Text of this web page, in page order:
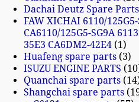
Dachai Deutz Spare
FAW XICHAI 6110/
CA6110/125G5-SG9A
35E3 CA6DM2-42E4 1
Huafeng spare parts 3
ISUZU ENGINE PARTS
10
Quanchai spare parts 14
Shangchai spare parts